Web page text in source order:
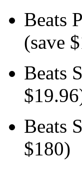
Beats
(save
Beats
Beats
$180)